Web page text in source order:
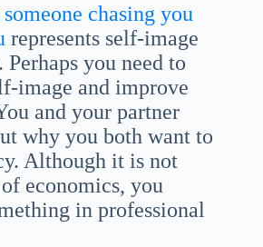
chasing you
represents self-image
you need to
image and improve
and your partner
why you both want to
Although it is not
economics, you
in professional